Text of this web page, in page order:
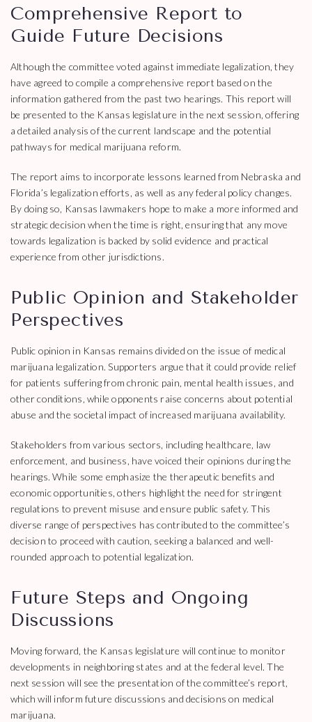
Comprehensive Report to
Guide Future Decisions
Although the committee voted against immediate legalization, they
have agreed to compile a comprehensive report based on the
information gathered from the past two hearings. This report will
be presented to the Kansas legislature in the next session, offering
a detailed analysis of the current landscape and the potential
pathways for medical marijuana reform.
The report aims to incorporate lessons learned from Nebraska and
Florida’s legalization efforts, as well as any federal policy changes.
By doing so, Kansas lawmakers hope to make a more informed and
strategic decision when the time is right, ensuring that any move
towards legalization is backed by solid evidence and practical
experience from other jurisdictions.
Public Opinion and Stakeholder
Perspectives
Public opinion in Kansas remains divided on the issue of medical
marijuana legalization. Supporters argue that it could provide relief
for patients suffering from chronic pain, mental health issues, and
other conditions, while opponents raise concerns about potential
abuse and the societal impact of increased marijuana availability.
Stakeholders from various sectors, including healthcare, law
enforcement, and business, have voiced their opinions during the
hearings. While some emphasize the therapeutic benefits and
economic opportunities, others highlight the need for stringent
regulations to prevent misuse and ensure public safety. This
diverse range of perspectives has contributed to the committee’s
decision to proceed with caution, seeking a balanced and well-
rounded approach to potential legalization.
Future Steps and Ongoing
Discussions
Moving forward, the Kansas legislature will continue to monitor
developments in neighboring states and at the federal level. The
next session will see the presentation of the committee’s report,
which will inform future discussions and decisions on medical
marijuana.